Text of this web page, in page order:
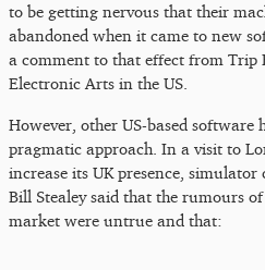
to be getting nervous that their
abandoned when it came to new
a comment to that effect from Trip
Electronic Arts in the US.
However, other US-based software
pragmatic approach. In a visit to
increase its UK presence, simulator
Bill Stealey said that the rumours
market were untrue and that: